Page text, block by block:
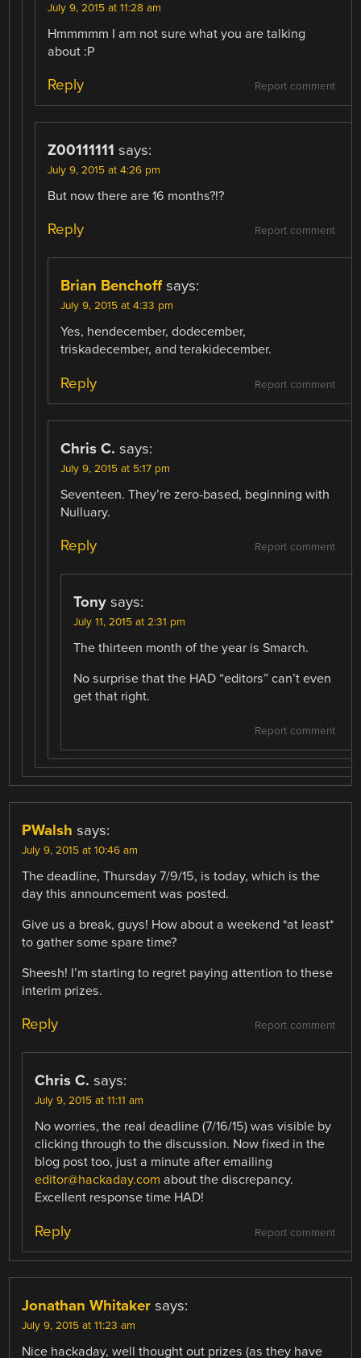
July 9, 2015 at 11:28 am
Hmmmmm I am not sure what you are talking
about :P
Report comment
Reply
Z00111111 says:
July 9, 2015 at 4:26 pm
But now there are 16 months?!?
Report comment
Reply
Brian Benchoff says:
July 9, 2015 at 4:33 pm
Yes, hendecember, dodecember,
triskadecember, and terakidecember.
Report comment
Reply
Chris C. says:
July 9, 2015 at 5:17 pm
Seventeen. They’re zero-based, beginning with
Nulluary.
Report comment
Reply
Tony says:
July 11, 2015 at 2:31 pm
The thirteen month of the year is Smarch.
No surprise that the HAD “editors” can’t even
get that right.
Report comment
PWalsh says:
July 9, 2015 at 10:46 am
The deadline, Thursday 7/9/15, is today, which is the
day this announcement was posted.
Give us a break, guys! How about a weekend *at least*
to gather some spare time?
Sheesh! I’m starting to regret paying attention to these
interim prizes.
Report comment
Reply
Chris C. says:
July 9, 2015 at 11:11 am
No worries, the real deadline (7/16/15) was visible by
clicking through to the discussion. Now fixed in the
blog post too, just a minute after emailing
editor@hackaday.com about the discrepancy.
Excellent response time HAD!
Report comment
Reply
Jonathan Whitaker says:
July 9, 2015 at 11:23 am
Nice hackaday, well thought out prizes (as they have